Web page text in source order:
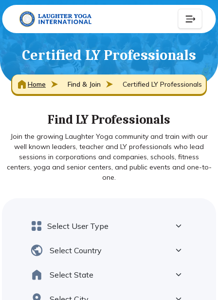
Certified LY Professionals
Home Find & Join Certified LY Professionals
Find LY Professionals
Join the growing Laughter Yoga community and train with our
well known leaders, teacher and LY professionals who lead
sessions in corporations and companies, schools, fitness
centers, yoga and senior centers, and public events and one-to-
one.